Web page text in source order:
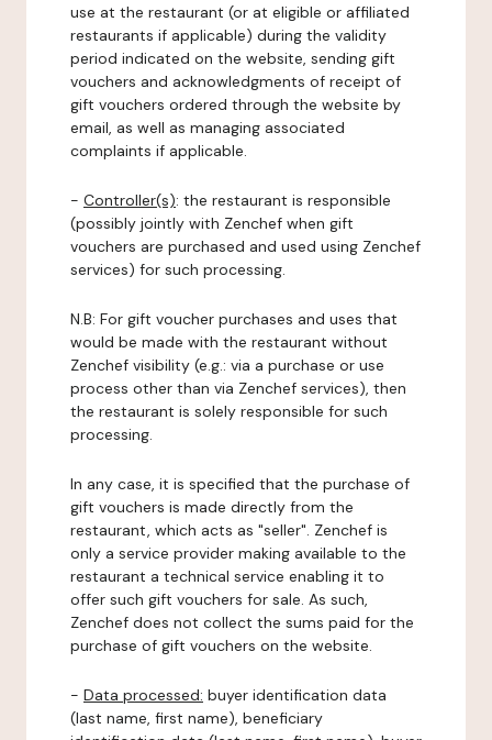
use at the restaurant (or at eligible or affiliated
restaurants if applicable) during the validity
period indicated on the website, sending gift
vouchers and acknowledgments of receipt of
gift vouchers ordered through the website by
email, as well as managing associated
complaints if applicable.
- Controller(s): the restaurant is responsible
(possibly jointly with Zenchef when gift
vouchers are purchased and used using Zenchef
services) for such processing.
N.B: For gift voucher purchases and uses that
would be made with the restaurant without
Zenchef visibility (e.g.: via a purchase or use
process other than via Zenchef services), then
the restaurant is solely responsible for such
processing.
In any case, it is specified that the purchase of
gift vouchers is made directly from the
restaurant, which acts as "seller". Zenchef is
only a service provider making available to the
restaurant a technical service enabling it to
offer such gift vouchers for sale. As such,
Zenchef does not collect the sums paid for the
purchase of gift vouchers on the website.
- Data processed: buyer identification data
(last name, first name), beneficiary